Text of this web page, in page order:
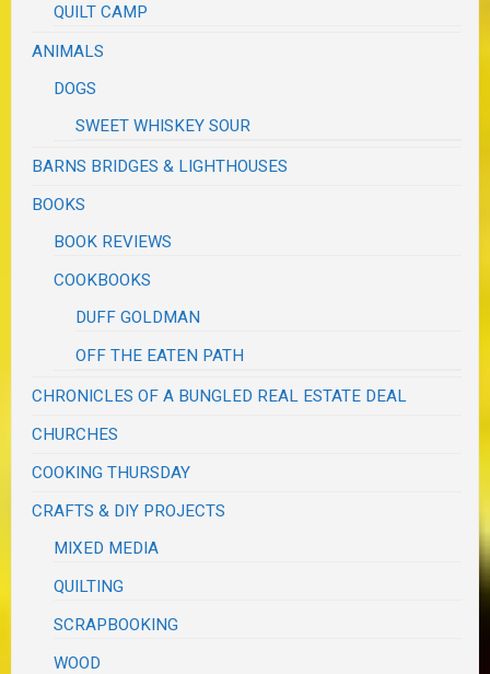
QUILT CAMP
ANIMALS
DOGS
SWEET WHISKEY SOUR
BARNS BRIDGES & LIGHTHOUSES
BOOKS
BOOK REVIEWS
COOKBOOKS
DUFF GOLDMAN
OFF THE EATEN PATH
CHRONICLES OF A BUNGLED REAL ESTATE DEAL
CHURCHES
COOKING THURSDAY
CRAFTS & DIY PROJECTS
MIXED MEDIA
QUILTING
SCRAPBOOKING
WOOD